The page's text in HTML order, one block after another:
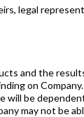
legal
and the
on
be
may not be